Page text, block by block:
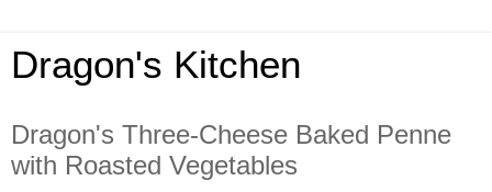
Dragon's Kitchen
Dragon's Three-Cheese Baked Penne
with Roasted Vegetables